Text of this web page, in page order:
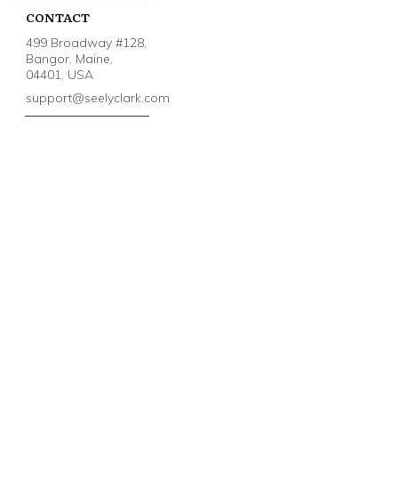
CONTACT
499 Broadway #128,
Bangor, Maine,
04401, USA
support@seelyclark.com